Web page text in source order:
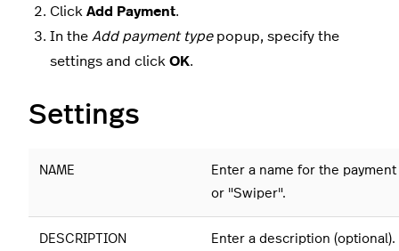
Click Add Payment.
In the Add payment type popup, specify the
settings and click OK.
Settings
NAME
Enter a name for the
or "Swiper".
DESCRIPTION Enter a description (optional).